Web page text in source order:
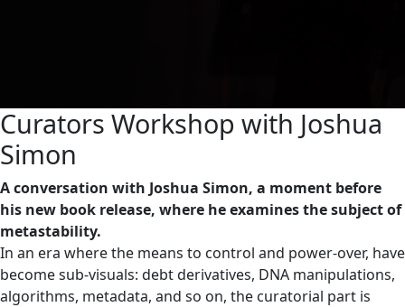
Curators Workshop with Joshua
Simon
A conversation with Joshua Simon, a moment before
his new book release, where he examines the subject of
metastability.
In an era where the means to control and power-over, have
become sub-visuals: debt derivatives, DNA manipulations,
algorithms, metadata, and so on, the curatorial part is